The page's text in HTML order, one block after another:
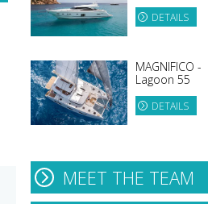
DETAILS
MAGNIFICO -
Lagoon 55
DETAILS
MEET THE TEAM